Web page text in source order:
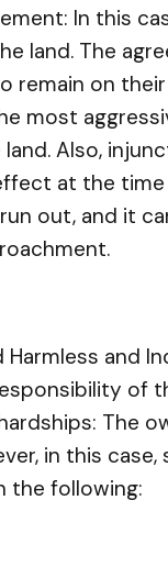
In this
land. The
remain on
most
Also,
at the
out, and it
Harmless and
of
The
in this
the following: